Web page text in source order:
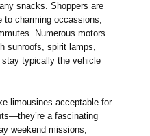
snacks. Shoppers are
to charming occassions,
Numerous motors
sunroofs, spirit lamps,
typically the vehicle
limousines acceptable for
a fascinating
weekend missions,